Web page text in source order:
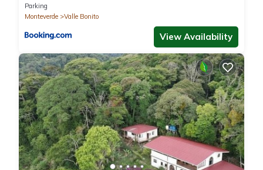
Parking
Monteverde
Valle Bonito
View Availability